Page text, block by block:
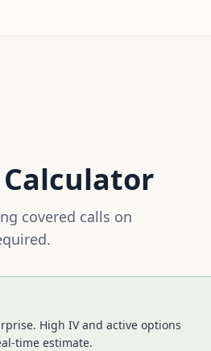
covered calls on
High IV and active options
time estimate.